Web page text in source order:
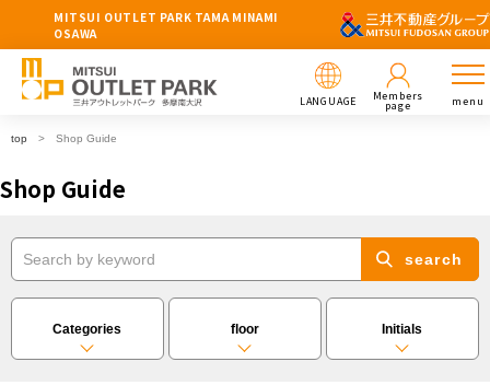
MITSUI OUTLET PARK TAMA MINAMI
OSAWA
LANGUAGE Members
page menu
top Shop Guide
Shop Guide
search
Categories floor Initials